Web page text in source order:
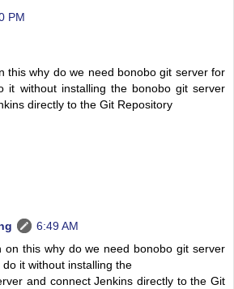
PM
this why do we need bonobo git server for
it without installing the bonobo git server
directly to the Git Repository
6:49 AM
on this why do we need bonobo git server
it without installing the
and connect Jenkins directly to the Git